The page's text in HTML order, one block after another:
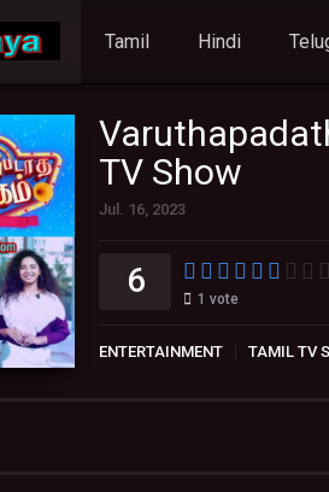
Tamil Hindi
TV Show
Jul. 16, 2023
6 1 vote
ENTERTAINMENT TAMIL TV